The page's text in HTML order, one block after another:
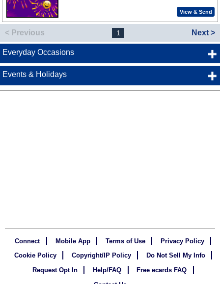
View & Send
< Previous 1 Next >
Everyday Occasions
Events & Holidays
Connect Mobile App Terms of Use
Privacy Policy
Cookie Policy
Copyright/IP Policy
Do Not Sell My Info
Request Opt In
Help/FAQ
Free ecards FAQ